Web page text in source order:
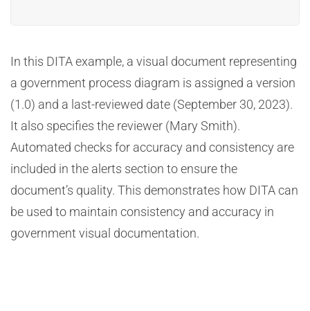
In this DITA example, a visual document representing
a government process diagram is assigned a version
(1.0) and a last-reviewed date (September 30, 2023).
It also specifies the reviewer (Mary Smith).
Automated checks for accuracy and consistency are
included in the alerts section to ensure the
document’s quality. This demonstrates how DITA can
be used to maintain consistency and accuracy in
government visual documentation.